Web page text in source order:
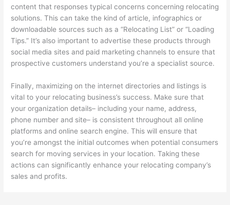
content that responses typical concerns concerning relocating
solutions. This can take the kind of article, infographics or
downloadable sources such as a “Relocating List” or “Loading
Tips.” It’s also important to advertise these products through
social media sites and paid marketing channels to ensure that
prospective customers understand you’re a specialist source.
Finally, maximizing on the internet directories and listings is
vital to your relocating business’s success. Make sure that
your organization details– including your name, address,
phone number and site– is consistent throughout all online
platforms and online search engine. This will ensure that
you’re amongst the initial outcomes when potential consumers
search for moving services in your location. Taking these
actions can significantly enhance your relocating company’s
sales and profits.